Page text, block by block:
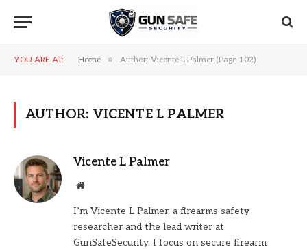
YOU ARE AT: Home » Author: Vicente L Palmer (Page 102)
AUTHOR: VICENTE L PALMER
Vicente L Palmer
Website
I’m Vicente L Palmer, a firearms safety
researcher and the lead writer at
GunSafeSecurity. I focus on secure firearm